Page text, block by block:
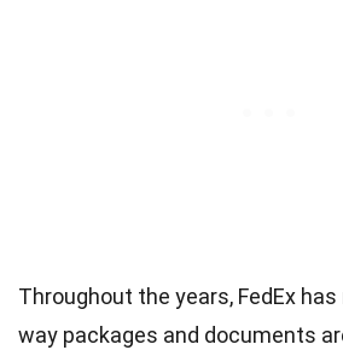
Throughout the years, FedEx
way packages and documents